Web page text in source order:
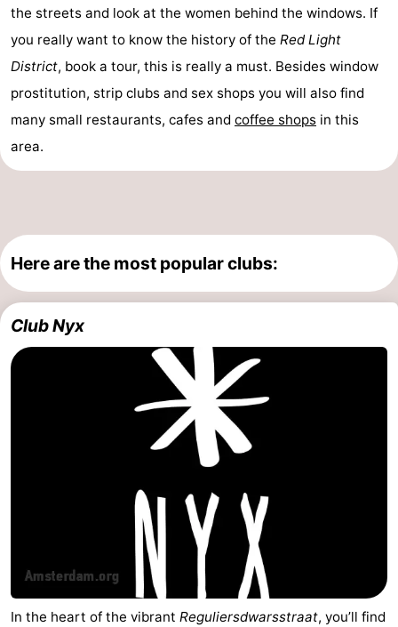
the streets and look at the women behind the windows. If
you really want to know the history of the Red Light
District, book a tour, this is really a must. Besides window
prostitution, strip clubs and sex shops you will also find
many small restaurants, cafes and coffee shops in this
area.
Here are the most popular clubs:
Club Nyx
In the heart of the vibrant Reguliersdwarsstraat, you’ll find